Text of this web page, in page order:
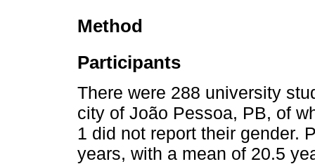
Method
Participants
There were 288 university
city of João Pessoa, PB, of
1 did not report their gender.
years, with a mean of 20.5